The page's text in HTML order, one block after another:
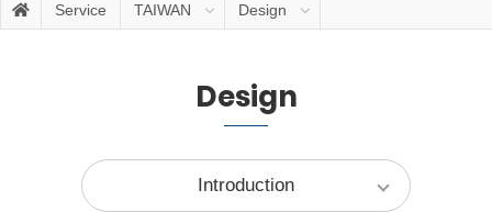
Service TAIWAN Design
Design
Introduction